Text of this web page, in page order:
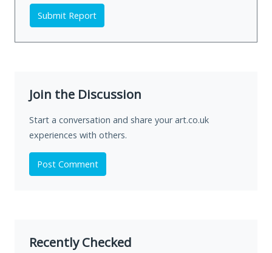
Submit Report
Join the Discussion
Start a conversation and share your art.co.uk
experiences with others.
Post Comment
Recently Checked